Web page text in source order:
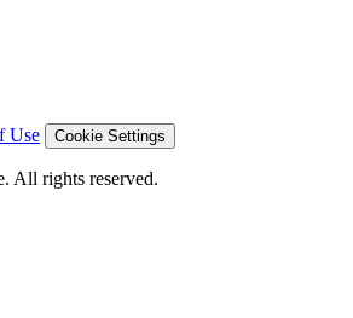
Use Cookie Settings
All rights reserved.